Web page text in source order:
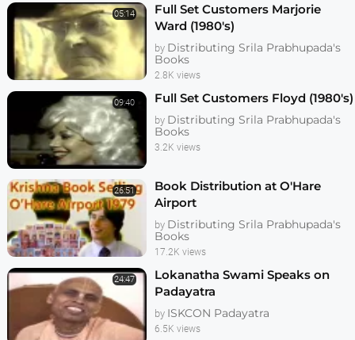
05:14
Full Set Customers Marjorie
Ward (1980's)
by Distributing Srila Prabhupada's
Books
2.8K views
09:40 Full Set Customers Floyd (1980's)
by Distributing Srila Prabhupada's
Books
3.2K views
26:51
Book Distribution at O'Hare
Airport
by Distributing Srila Prabhupada's
Books
17.2K views
24:47
Lokanatha Swami Speaks on
Padayatra
by ISKCON Padayatra
6.5K views